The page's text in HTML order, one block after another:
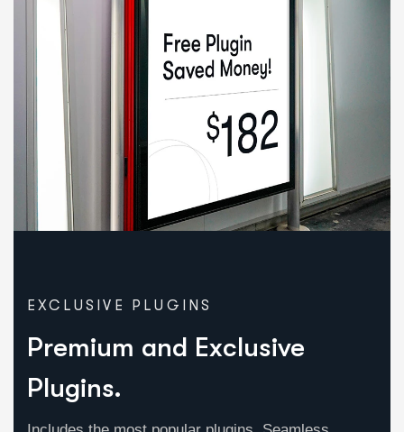
EXCLUSIVE PLUGINS
Premium and Exclusive
Plugins.